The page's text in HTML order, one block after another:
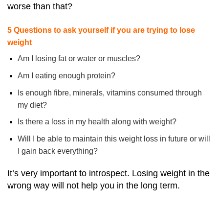
worse than that?
5 Questions to ask yourself if you are trying to lose
weight
Am I losing fat or water or muscles?
Am I eating enough protein?
Is enough fibre, minerals, vitamins consumed through
my diet?
Is there a loss in my health along with weight?
Will I be able to maintain this weight loss in future or will
I gain back everything?
It’s very important to introspect. Losing weight in the
wrong way will not help you in the long term.